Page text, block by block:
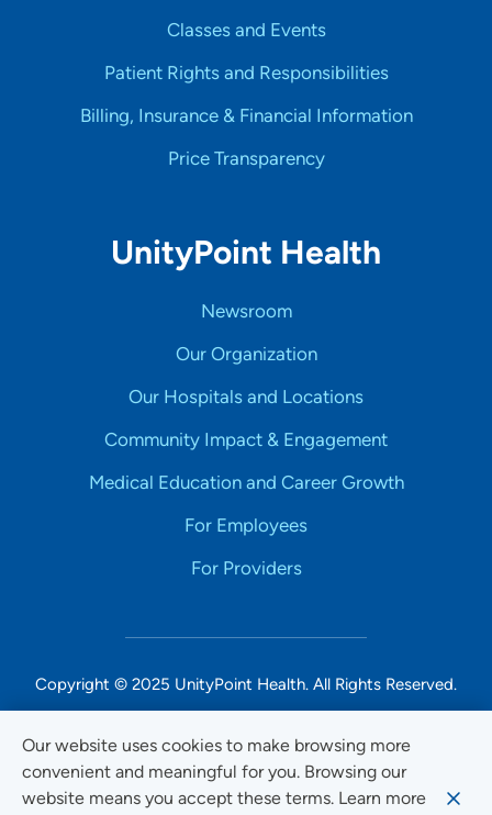
Our website uses cookies to make browsing more
convenient and meaningful for you. Browsing our
website means you accept these terms. Learn more
Classes and Events
Patient Rights and Responsibilities
Billing, Insurance & Financial Information
Price Transparency
UnityPoint Health
Newsroom
Our Organization
Our Hospitals and Locations
Community Impact & Engagement
Medical Education and Career Growth
For Employees
For Providers
Copyright © 2025 UnityPoint Health. All Rights Reserved.
Non-Discrimination Accessibility Notice
Privacy